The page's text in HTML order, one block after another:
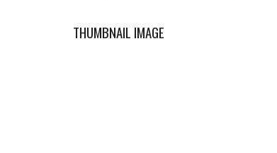
THUMBNAIL IMAGE